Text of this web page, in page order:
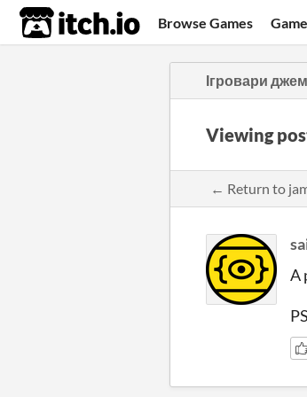
itch.io Browse Games
Ігровари
Viewing
← Return to
A